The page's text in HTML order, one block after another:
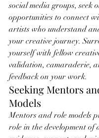
social media groups, seek
opportunities to connect
artists who understand
your creative journey.
yourself with fellow
validation, camaraderie,
feedback on your work.
Seeking Mentors
Models
Mentors and role models
role in the development of